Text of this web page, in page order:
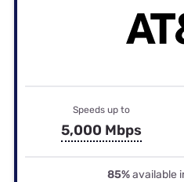
Speeds up to
5,000 Mbps
85%available